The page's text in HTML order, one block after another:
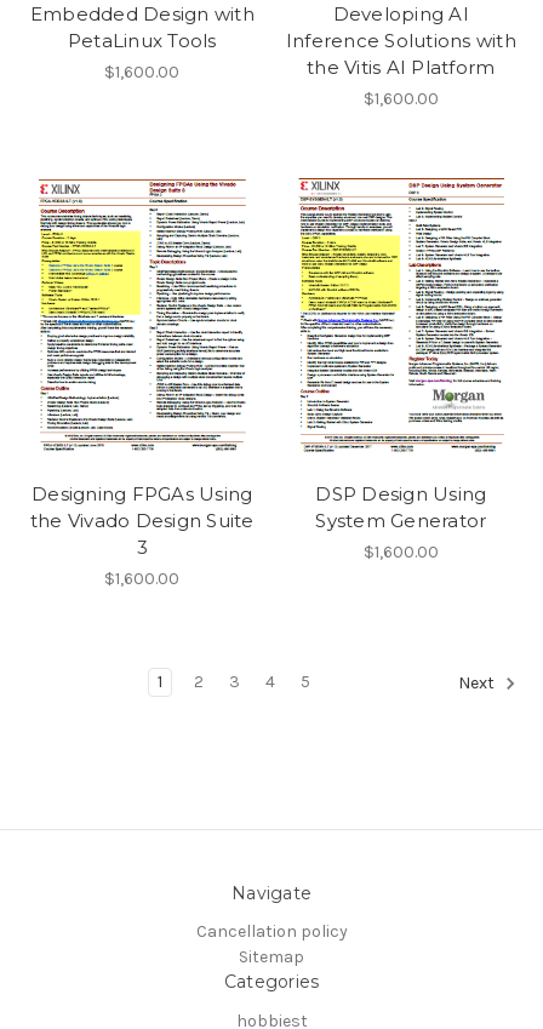
Embedded Design with
PetaLinux Tools
$1,600.00
Developing AI
Inference Solutions with
the Vitis AI Platform
$1,600.00
Designing FPGAs Using
the Vivado Design Suite
3
$1,600.00
DSP Design Using
System Generator
$1,600.00
1 2 3 4 5 Next
Navigate
Cancellation policy
Sitemap
Categories
hobbiest